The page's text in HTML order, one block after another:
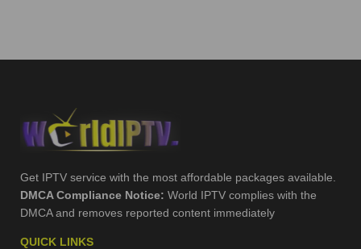
Get IPTV service with the most affordable packages available.
DMCA Compliance Notice: World IPTV complies with the
DMCA and removes reported content immediately
QUICK LINKS